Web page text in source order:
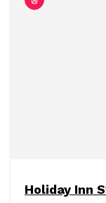
Holiday Inn